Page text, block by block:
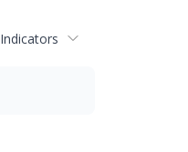
Indicators